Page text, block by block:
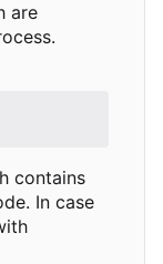
are
contains
In case